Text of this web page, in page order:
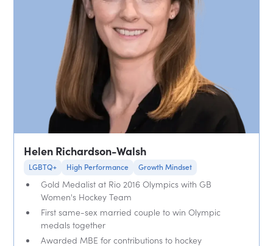
Helen Richardson-Walsh
LGBTQ+ High Performance Growth Mindset
Gold Medalist at Rio 2016 Olympics with GB
Women's Hockey Team
First same-sex married couple to win Olympic
medals together
Awarded MBE for contributions to hockey